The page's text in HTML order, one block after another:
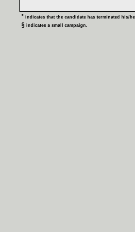
* ‎ indicates that the candidate has terminated his‎/‎
§ ‎ indicates a small campaign‎.‎